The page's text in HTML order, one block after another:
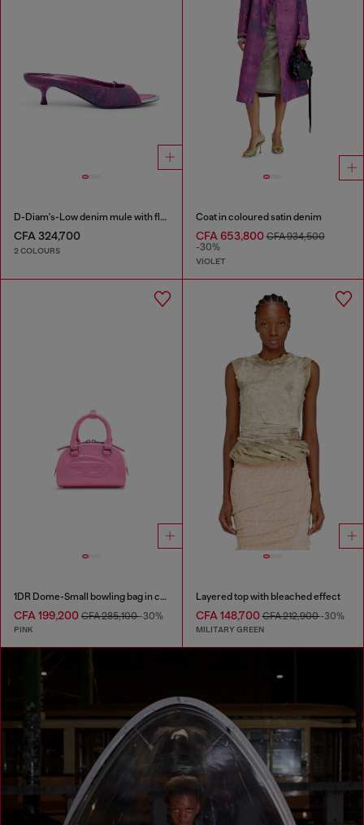
D-Diam's-Low denim mule with floating Oval D
CFA 324,700
2 COLOURS
Coat in coloured satin denim
CFA 653,800CFA 934,500
-30%
VIOLET
1DR Dome-Small bowling bag in croc-effect leather
CFA 199,200 CFA 285,100-30%
PINK
Layered top with bleached effect
CFA 148,700CFA 212,900-30%
MILITARY GREEN